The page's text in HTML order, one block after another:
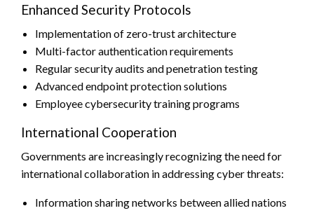
Enhanced Security Protocols
Implementation of zero-trust architecture
Multi-factor authentication requirements
Regular security audits and penetration testing
Advanced endpoint protection solutions
Employee cybersecurity training programs
International Cooperation
Governments are increasingly recognizing the need for
international collaboration in addressing cyber threats:
Information sharing networks between allied nations